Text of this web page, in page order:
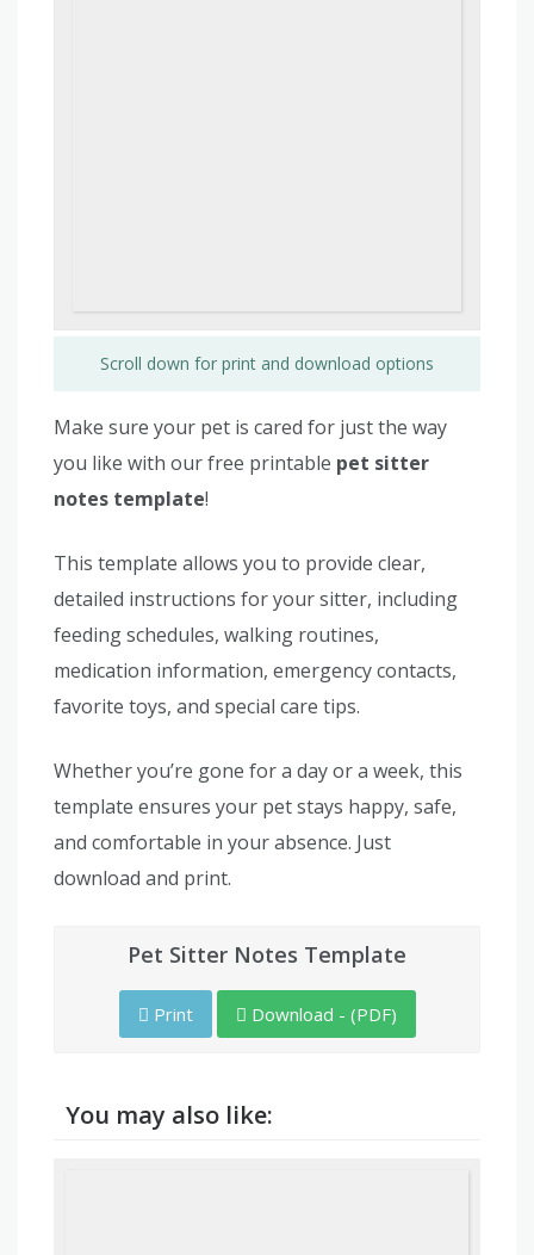
Scroll down for print and download options
Make sure your pet is cared for just the way
you like with our free printable pet sitter
notes template!
This template allows you to provide clear,
detailed instructions for your sitter, including
feeding schedules, walking routines,
medication information, emergency contacts,
favorite toys, and special care tips.
Whether you’re gone for a day or a week, this
template ensures your pet stays happy, safe,
and comfortable in your absence. Just
download and print.
Pet Sitter Notes Template
Print Download - (PDF)
You may also like: